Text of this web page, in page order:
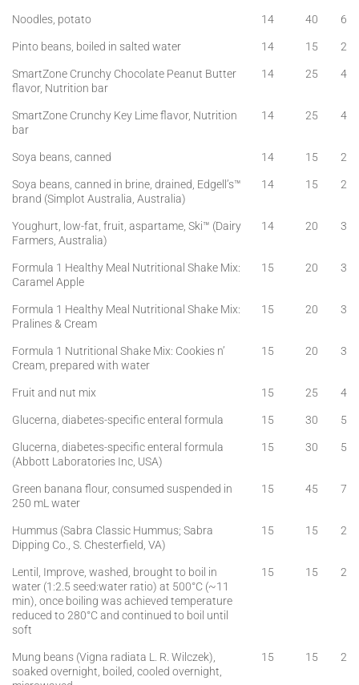
Noodles, potato 14 40
6
Pinto beans, boiled in salted water
14 15
2
SmartZone Crunchy Chocolate Peanut Butter
flavor, Nutrition bar
14 25 4
SmartZone Crunchy Key Lime flavor, Nutrition
bar
14 25 4
Soya beans, canned 14 15
2
Soya beans, canned in brine, drained, Edgell’s™
brand (Simplot Australia, Australia)
14 15 2
Youghurt, low-fat, fruit, aspartame, Ski™ (Dairy
Farmers, Australia)
14 20 3
Formula 1 Healthy Meal Nutritional Shake Mix:
Caramel Apple
15 20 3
Formula 1 Healthy Meal Nutritional Shake Mix:
Pralines & Cream
15 20 3
Formula 1 Nutritional Shake Mix: Cookies n’
Cream, prepared with water
15 20 3
Fruit and nut mix 15 25
4
Glucerna, diabetes-specific enteral formula
15 30
5
Glucerna, diabetes-specific enteral formula
(Abbott Laboratories Inc, USA)
15 30 5
Green banana flour, consumed suspended in
250 mL water
15 45 7
Hummus (Sabra Classic Hummus; Sabra
Dipping Co., S. Chesterfield, VA)
15 15 2
Lentil, Improve, washed, brought to boil in
water (1:2.5 seed:water ratio) at 500°C (~11
min), once boiling was achieved temperature
reduced to 280°C and continued to boil until
soft
15 15 2
Mung beans (Vigna radiata L. R. Wilczek),
soaked overnight, boiled, cooled overnight,
15 15 2